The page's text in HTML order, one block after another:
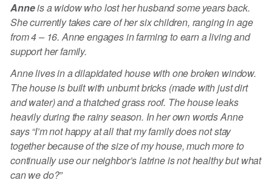
Anneis a widow who lost her husband some years back.
She currently takes care of her six children, ranging in age
from 4 – 16. Anne engages in farming to earn a living and
support her family.
Anne lives in a dilapidated house with one broken window.
The house is built with unburnt bricks (made with just dirt
and water) and a thatched grass roof. The house leaks
heavily during the rainy season. In her own words Anne
says “I’m not happy at all that my family does not stay
together because of the size of my house, much more to
continually use our neighbor’s latrine is not healthy but what
can we do?”